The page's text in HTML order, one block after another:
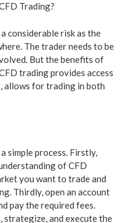
Trading?
considerable risk as the
The trader needs to be
But the benefits of
trading provides access
allows for trading in both
simple process. Firstly,
of CFD
you want to trade and
Thirdly, open an account
pay the required fees.
strategize, and execute the